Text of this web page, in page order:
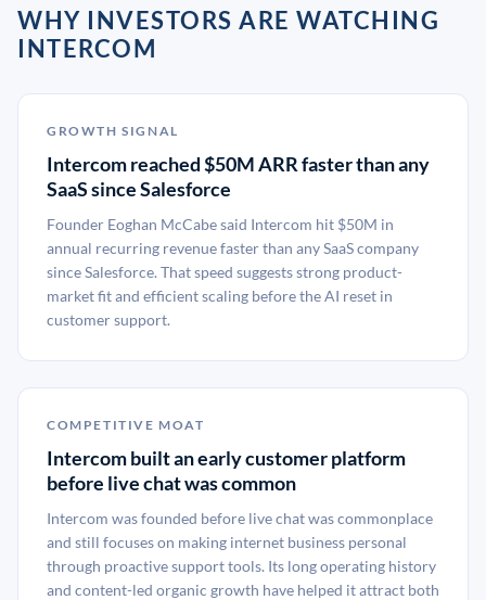
WHY INVESTORS ARE WATCHING
INTERCOM
GROWTH SIGNAL
Intercom reached $50M ARR faster than any
SaaS since Salesforce
Founder Eoghan McCabe said Intercom hit $50M in
annual recurring revenue faster than any SaaS company
since Salesforce. That speed suggests strong product-
market fit and efficient scaling before the AI reset in
customer support.
COMPETITIVE MOAT
Intercom built an early customer platform
before live chat was common
Intercom was founded before live chat was commonplace
and still focuses on making internet business personal
through proactive support tools. Its long operating history
and content-led organic growth have helped it attract both